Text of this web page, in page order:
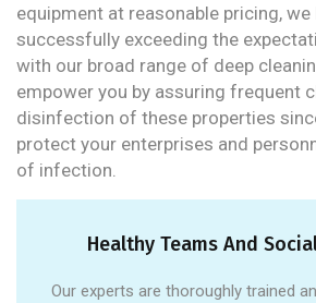
equipment at reasonable pricing, we
successfully exceeding the
with our broad range of deep
empower you by assuring frequent
disinfection of these properties
protect your enterprises and
of infection.
Healthy Teams And
Our experts are thoroughly trained